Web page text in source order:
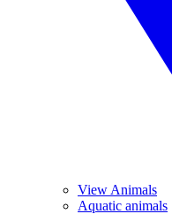
View Animals
Aquatic animals